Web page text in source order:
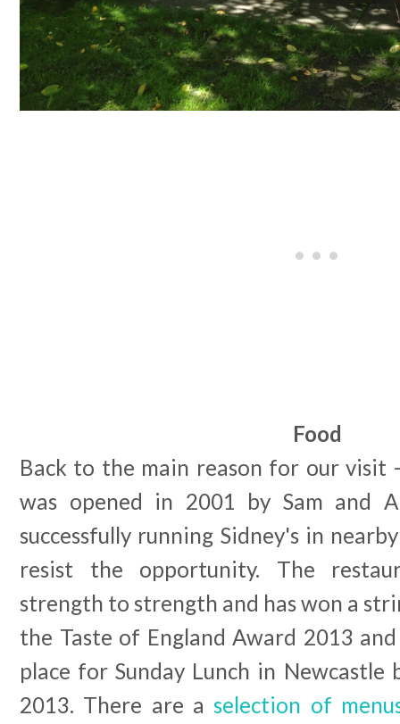
Food
Back to the main reason for our visit
was opened in 2001 by Sam and
successfully running Sidney's in
resist the opportunity. The
strength to strength and has won a
the Taste of England Award 2013
place for Sunday Lunch in
2013. There are a selection of